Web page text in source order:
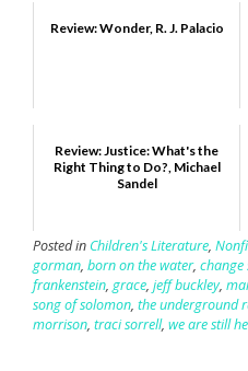
Review: Wonder, R. J. Palacio
Review: Justice: What's the
Right Thing to Do?, Michael
Sandel
Posted in Children's Literature,
gorman, born on the water, change
frankenstein, grace, jeff buckley,
song of solomon, the underground
morrison, traci sorrell, we are still